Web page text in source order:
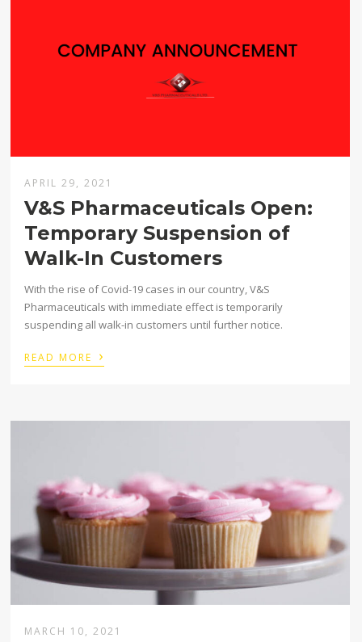
APRIL 29, 2021
V&S Pharmaceuticals Open:
Temporary Suspension of
Walk-In Customers
With the rise of Covid-19 cases in our country, V&S
Pharmaceuticals with immediate effect is temporarily
suspending all walk-in customers until further notice.
READ MORE ›
MARCH 10, 2021